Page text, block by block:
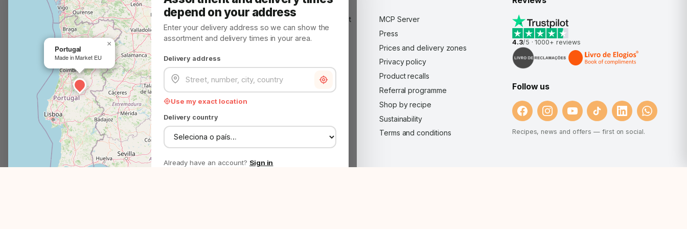
Portugal
Made in Market EU
×
depend on your address
Enter your delivery address so we can show the
assortment and delivery times in your area.
Delivery address
Use my exact location
Delivery country
Already have an account? Sign in
Problem? Solved!
We help you in minutes
Question? Answer!
Everything you need to know
support@madeinmarket.eu
Become a Made in Market partner
Advertise on Made in Market
Advertise on Made in Market
B2B customer — wholesale
application
partner
Careers
Contact
Impressum
MCP Server
Press
Prices and delivery zones
Privacy policy
Product recalls
Referral programme
Shop by recipe
Sustainability
Terms and conditions
4.3/5 ·1000+ reviews
Follow us
Recipes, news and offers — first on social.